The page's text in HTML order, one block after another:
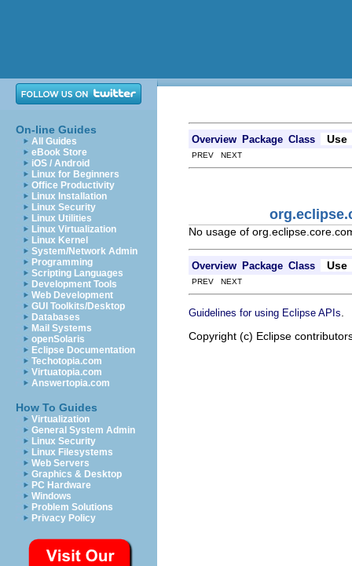
On-line Guides
All Guides
eBook Store
iOS / Android
Linux for Beginners
Office Productivity
Linux Installation
Linux Security
Linux Utilities
Linux Virtualization
Linux Kernel
System/Network Admin
Programming
Scripting Languages
Development Tools
Web Development
GUI Toolkits/Desktop
Databases
Mail Systems
openSolaris
Eclipse Documentation
Techotopia.com
Virtuatopia.com
Answertopia.com
How To Guides
Virtualization
General System Admin
Linux Security
Linux Filesystems
Web Servers
Graphics & Desktop
PC Hardware
Windows
Problem Solutions
Privacy Policy
Overview Package Class Use
PREV NEXT
No usage of
Overview Package Class Use
PREV NEXT
Guidelines for using Eclipse APIs
Copyright (c) Eclipse